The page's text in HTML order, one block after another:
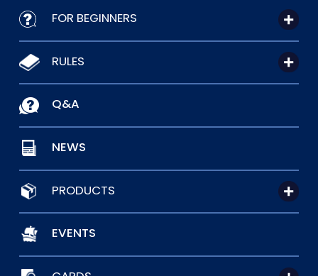
FOR BEGINNERS
RULES
Q&A
NEWS
PRODUCTS
EVENTS